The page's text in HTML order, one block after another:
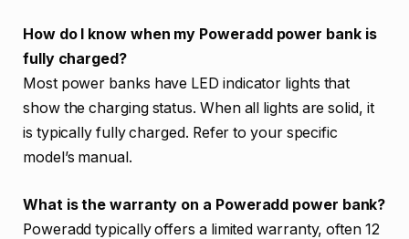
How do I know when my Poweradd power bank is
fully charged?
Most power banks have LED indicator lights that
show the charging status. When all lights are solid, it
is typically fully charged. Refer to your specific
model’s manual.
What is the warranty on a Poweradd power bank?
Poweradd typically offers a limited warranty, often 12